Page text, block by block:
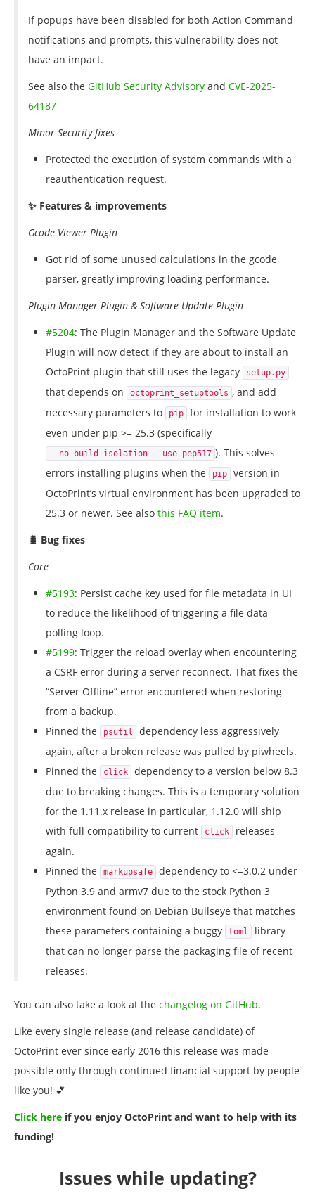
If popups have been disabled for both Action Command
notifications and prompts, this vulnerability does not
have an impact.
See also the GitHub Security Advisory and CVE-2025-
64187
Minor Security fixes
Protected the execution of system commands with a
reauthentication request.
✨ Features & improvements
Gcode Viewer Plugin
Got rid of some unused calculations in the gcode
parser, greatly improving loading performance.
Plugin Manager Plugin & Software Update Plugin
#5204: The Plugin Manager and the Software Update
Plugin will now detect if they are about to install an
OctoPrint plugin that still uses the legacy
setup.py
that depends on octoprint_setuptools , and add
necessary parameters to
pip
for installation to work
even under pip >= 25.3 (specifically
--no-build-isolation --use-pep517 ). This solves
errors installing plugins when the
pip
version in
OctoPrint’s virtual environment has been upgraded to
25.3 or newer. See also this FAQ item.
🐛 Bug fixes
Core
#5193: Persist cache key used for file metadata in UI
to reduce the likelihood of triggering a file data
polling loop.
#5199: Trigger the reload overlay when encountering
a CSRF error during a server reconnect. That fixes the
“Server Offline” error encountered when restoring
from a backup.
Pinned the
psutil
dependency less aggressively
again, after a broken release was pulled by piwheels.
Pinned the
click
dependency to a version below 8.3
due to breaking changes. This is a temporary solution
for the 1.11.x release in particular, 1.12.0 will ship
with full compatibility to current
click
releases
again.
Pinned the
markupsafe
dependency to <=3.0.2 under
Python 3.9 and armv7 due to the stock Python 3
environment found on Debian Bullseye that matches
these parameters containing a buggy
toml
library
that can no longer parse the packaging file of recent
releases.
You can also take a look at the changelog on GitHub.
Like every single release (and release candidate) of
OctoPrint ever since early 2016 this release was made
possible only through continued financial support by people
like you! 💕
Click here if you enjoy OctoPrint and want to help with its
funding!
Issues while updating?